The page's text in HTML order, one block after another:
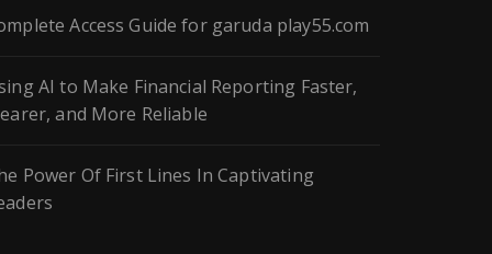
Access Guide for garuda play55.com
AI to Make Financial Reporting Faster,
and More Reliable
Power Of First Lines In Captivating